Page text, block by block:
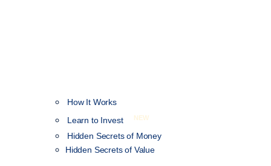
How It Works
Learn to Invest
NEW
Hidden Secrets of Money
Hidden Secrets of Value